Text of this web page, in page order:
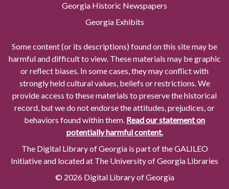
Georgia Historic Newspapers
Georgia Exhibits
Some content (or its descriptions) found on this site may be
harmful and difficult to view. These materials may be graphic
or reflect biases. In some cases, they may conflict with
strongly held cultural values, beliefs or restrictions. We
provide access to these materials to preserve the historical
record, but we do not endorse the attitudes, prejudices, or
behaviors found within them. Read our statement on
potentially harmful content.
The Digital Library of Georgia is part of the GALILEO
Initiative and located at The University of Georgia Libraries
© 2026 Digital Library of Georgia